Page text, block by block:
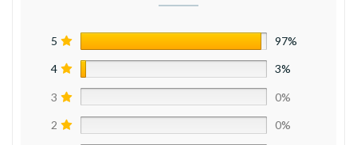
5 97%
4 3%
3 0%
2 0%